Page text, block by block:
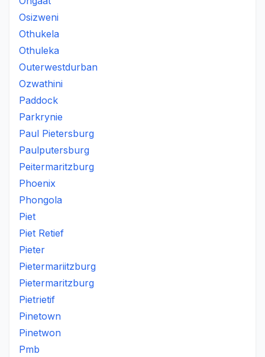
Osizweni
Othukela
Othuleka
Outerwestdurban
Ozwathini
Paddock
Parkrynie
Paul Pietersburg
Paulputersburg
Peitermaritzburg
Phoenix
Phongola
Piet
Piet Retief
Pieter
Pietermariitzburg
Pietermaritzburg
Pietrietif
Pinetown
Pinetwon
Pmb